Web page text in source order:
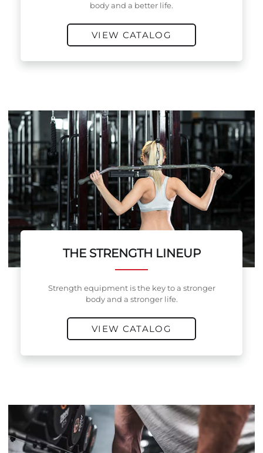
body and a better life.
VIEW CATALOG
THE STRENGTH LINEUP
Strength equipment is the key to a stronger
body and a stronger life.
VIEW CATALOG